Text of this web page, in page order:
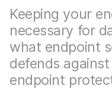
c
o
n
t
e
n
t
Keeping your
necessary for
what endpoint
defends
endpoint